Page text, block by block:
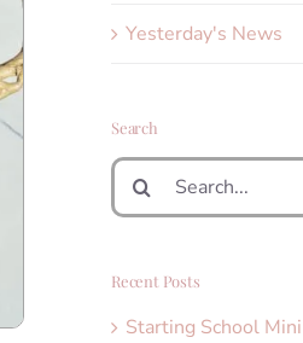
Yesterday's News
Search
Search
for:
Recent Posts
Starting School